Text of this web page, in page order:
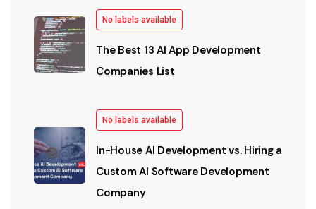
No labels available
The Best 13 AI App Development
Companies List
No labels available
In-House AI Development vs. Hiring a
Custom AI Software Development
Company